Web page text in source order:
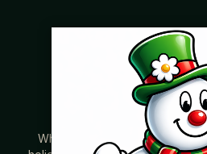
Where beautiful homes